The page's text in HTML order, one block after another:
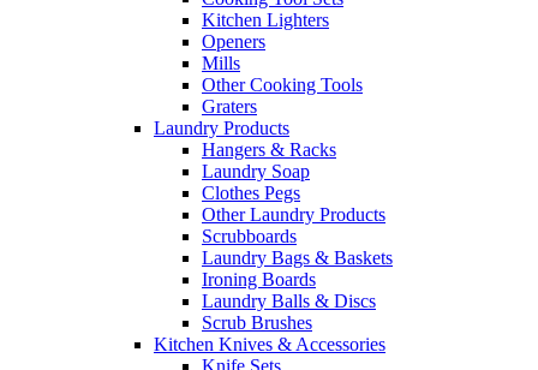
Kitchen Lighters
Openers
Mills
Other Cooking Tools
Graters
Laundry Products
Hangers & Racks
Laundry Soap
Clothes Pegs
Other Laundry Products
Scrubboards
Laundry Bags & Baskets
Ironing Boards
Laundry Balls & Discs
Scrub Brushes
Kitchen Knives & Accessories
Knife Sets